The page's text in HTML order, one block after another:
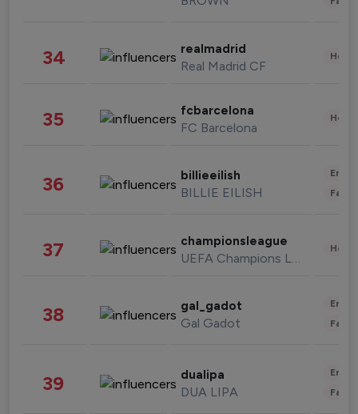
34 realmadrid
Real Madrid CF
35 fcbarcelona
FC Barcelona
36 billieeilish
BILLIE EILISH
37 championsleague
UEFA Champions League
38 gal_gadot
Gal Gadot
39 dualipa
DUA LIPA